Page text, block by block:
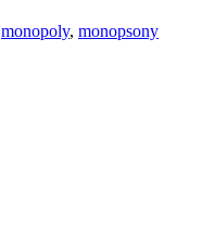
monopoly, monopsony